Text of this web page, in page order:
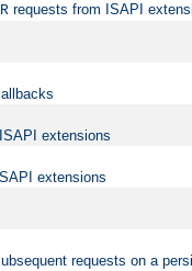
requests from ISAPI
extensions
extensions
requests on a